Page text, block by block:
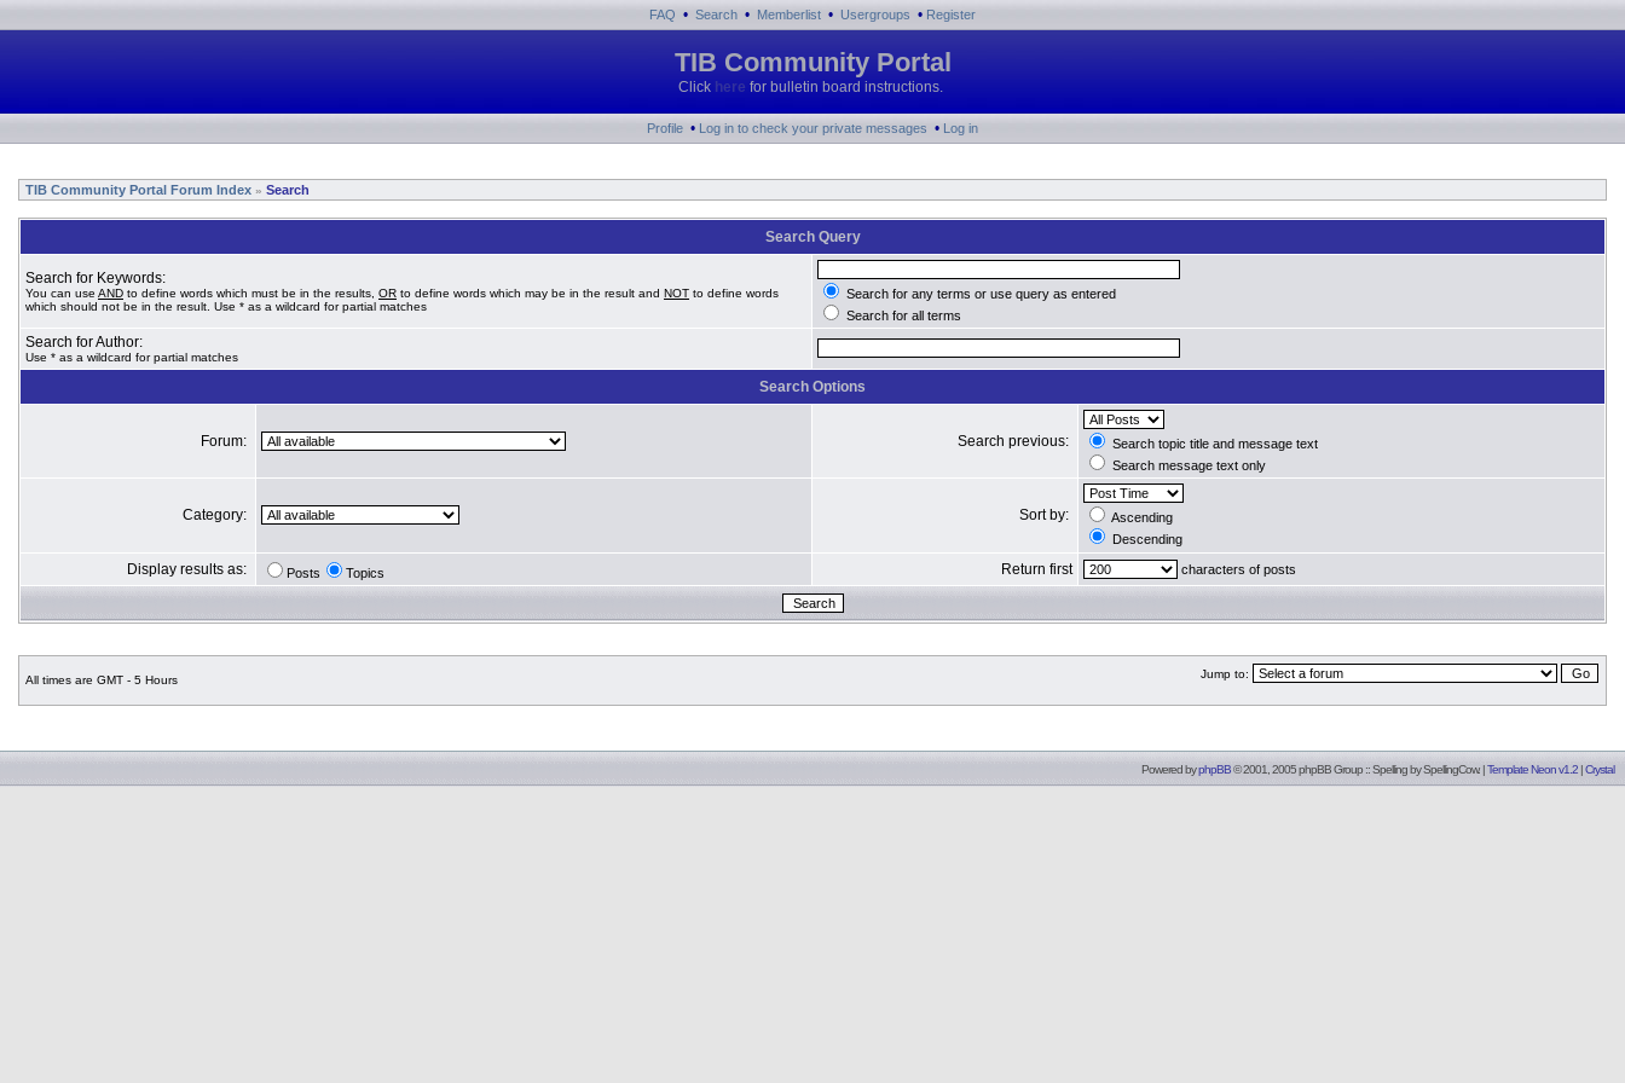
FAQ • Search • Memberlist • Usergroups • Register
TIB Community Portal
Click here for bulletin board instructions.
Profile • Log in to check your private messages • Log in
TIB Community Portal Forum Index » Search
Search Query
Search for Keywords:
You can use AND to define words which must be in the results, OR to define words which may be in the result and NOT to define words
which should not be in the result. Use * as a wildcard for partial matches
Search for any terms or use query as entered
Search for all terms
Search for Author:
Use * as a wildcard for partial matches
Search Options
Forum: Search previous:
Search topic title and message text
Search message text only
Category: Sort by:
Ascending
Descending
Display results as: Posts Topics Return first characters of posts
All times are GMT - 5 Hours Jump to:
Powered byphpBB© 2001, 2005 phpBB Group :: Spelling bySpellingCow. |Template Neon v1.2 |Crystal